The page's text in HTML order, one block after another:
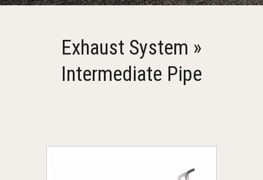
Exhaust System »
Intermediate Pipe